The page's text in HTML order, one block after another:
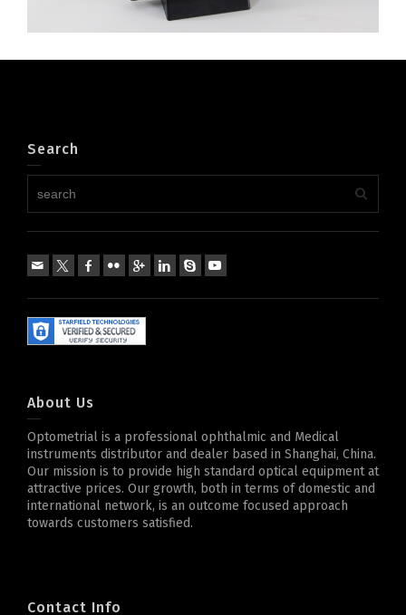
Search
About Us
Optometrial is a professional ophthalmic and Medical
instruments distributor and dealer based in Shanghai, China.
Our mission is to provide high standard optical equipment at
attractive prices. Our growth, both in terms of domestic and
international network, is an outcome focused approach
towards customers satisfied.
Contact Info